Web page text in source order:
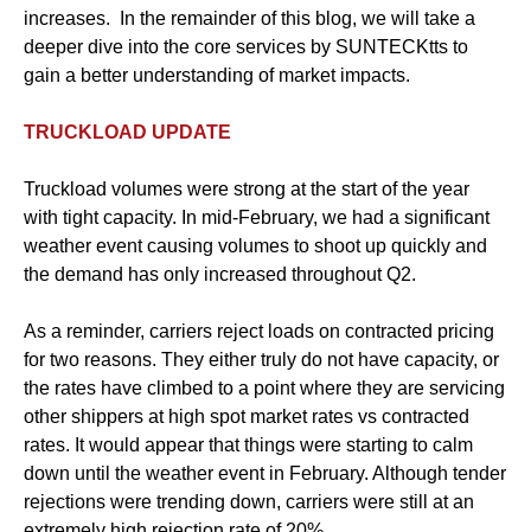
increases. In the remainder of this blog, we will take a
deeper dive into the core services by SUNTECKtts to
gain a better understanding of market impacts.
TRUCKLOAD UPDATE
Truckload volumes were strong at the start of the year
with tight capacity. In mid-February, we had a significant
weather event causing volumes to shoot up quickly and
the demand has only increased throughout Q2.
As a reminder, carriers reject loads on contracted pricing
for two reasons. They either truly do not have capacity, or
the rates have climbed to a point where they are servicing
other shippers at high spot market rates vs contracted
rates. It would appear that things were starting to calm
down until the weather event in February. Although tender
rejections were trending down, carriers were still at an